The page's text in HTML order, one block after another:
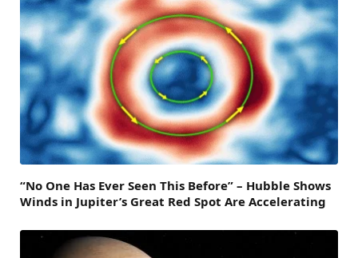
“No One Has Ever Seen This Before” – Hubble Shows
Winds in Jupiter’s Great Red Spot Are Accelerating